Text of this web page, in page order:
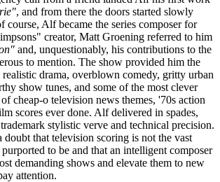
, and from there the doors started slowly
course, Alf became the series composer for
creator, Matt Groening referred to him
and, unquestionably, his contributions to the
to mention. The show provided him the
drama, overblown comedy, gritty urban
show tunes, and some of the most clever
cheap-o television news themes, '70s action
scores ever done. Alf delivered in spades,
stylistic verve and technical precision.
doubt that television scoring is not the vast
to be and that an intelligent composer
demanding shows and elevate them to new
attention.